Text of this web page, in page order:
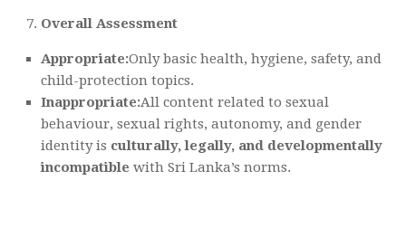
Overall Assessment
Appropriate:Only basic health, hygiene, safety, and
child-protection topics.
Inappropriate:All content related to sexual
behaviour, sexual rights, autonomy, and gender
identity is culturally, legally, and developmentally
incompatible with Sri Lanka’s norms.